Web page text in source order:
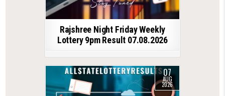
Rajshree Night Friday Weekly
Lottery 9pm Result 07.08.2026
07
AUG
2026